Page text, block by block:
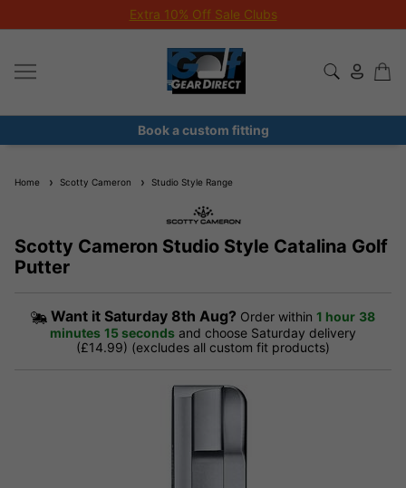
Extra 10% Off Sale Clubs
Book a custom fitting
Home Scotty Cameron Studio Style Range
Scotty Cameron Studio Style Catalina Golf
Putter
Want it Saturday 8th Aug? Order within 1 hour 38
minutes 15 seconds and choose Saturday delivery
(£14.99) (excludes all custom fit products)